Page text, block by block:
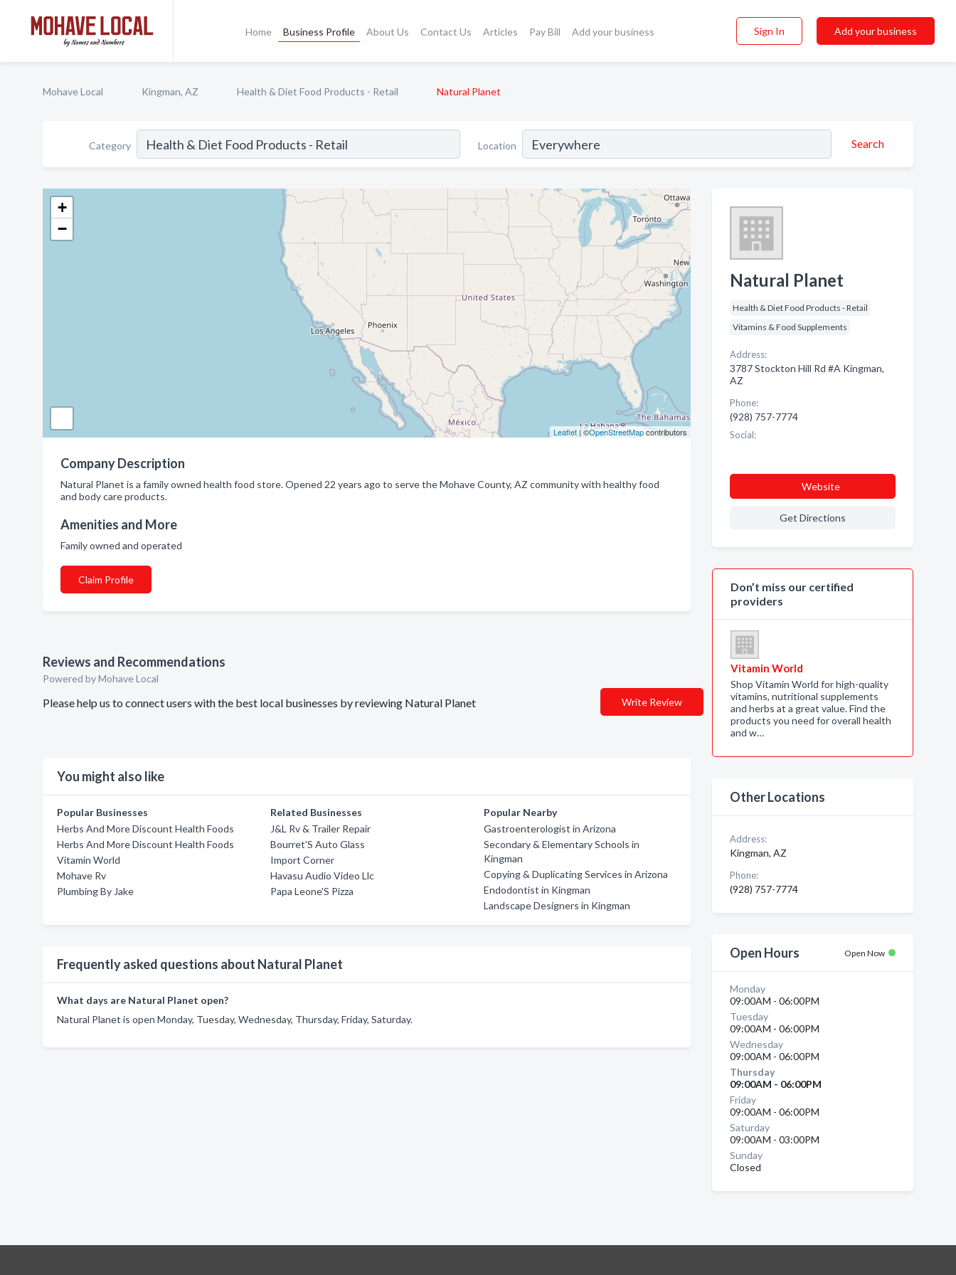
Home Business Profile About Us Contact Us Articles Pay Bill Add your business Sign In Add your business
Mohave Local Kingman, AZ Health & Diet Food Products - Retail Natural Planet
Category Location Search
+
−
Leaflet| ©OpenStreetMapcontributors
Company Description
Natural Planet is a family owned health food store. Opened 22 years ago to serve the Mohave County, AZ community with healthy food
and body care products.
Amenities and More
Family owned and operated
Claim Profile
Reviews and Recommendations
Powered by Mohave Local
Please help us to connect users with the best local businesses by reviewing Natural Planet Write Review
You might also like
Popular Businesses
Herbs And More Discount Health Foods
Herbs And More Discount Health Foods
Vitamin World
Mohave Rv
Plumbing By Jake
Related Businesses
J&L Rv & Trailer Repair
Bourret'S Auto Glass
Import Corner
Havasu Audio Video Llc
Papa Leone'S Pizza
Popular Nearby
Gastroenterologist in Arizona
Secondary & Elementary Schools in
Kingman
Copying & Duplicating Services in Arizona
Endodontist in Kingman
Landscape Designers in Kingman
Frequently asked questions about Natural Planet
What days are Natural Planet open?
Natural Planet is open Monday, Tuesday, Wednesday, Thursday, Friday, Saturday.
Natural Planet
Health & Diet Food Products - Retail
Vitamins & Food Supplements
Address:
3787 Stockton Hill Rd #A Kingman,
AZ
Phone:
(928) 757-7774
Social:
Website
Get Directions
Don’t miss our certified
providers
Vitamin World
Shop Vitamin World for high-quality
vitamins, nutritional supplements
and herbs at a great value. Find the
products you need for overall health
and w…
Other Locations
Address:
Kingman, AZ
Phone:
(928) 757-7774
Open Hours Open Now
Monday
09:00AM - 06:00PM
Tuesday
09:00AM - 06:00PM
Wednesday
09:00AM - 06:00PM
Thursday
09:00AM - 06:00PM
Friday
09:00AM - 06:00PM
Saturday
09:00AM - 03:00PM
Sunday
Closed